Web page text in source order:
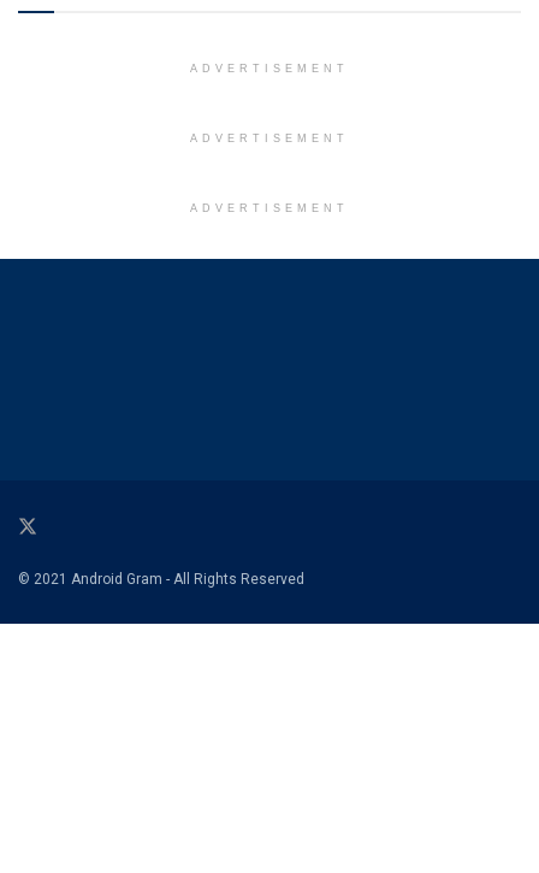
ADVERTISEMENT
ADVERTISEMENT
ADVERTISEMENT
© 2021 Android Gram - All Rights Reserved